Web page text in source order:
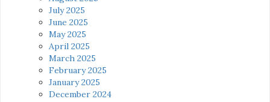
July 2025
June 2025
May 2025
April 2025
March 2025
February 2025
January 2025
December 2024